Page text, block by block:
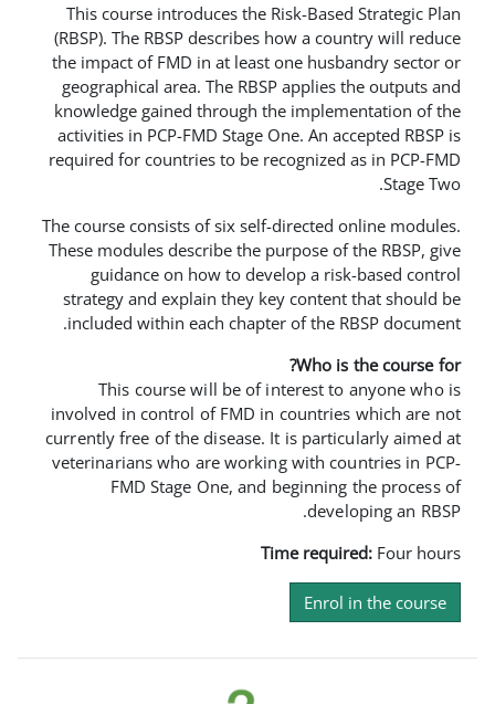
This course introduces the Risk-
(RBSP). The RBSP describes how
the impact of FMD in at least one
geographical area. The RBSP
knowledge gained through the
activities in PCP-FMD Stage One.
required for countries to be
The course consists of six self-
These modules describe the
guidance on how to develop
strategy and explain they key
included within each chapter of
This course will be of
involved in control of FMD in
currently free of the disease. It is
veterinarians who are working
FMD Stage One, and
Time